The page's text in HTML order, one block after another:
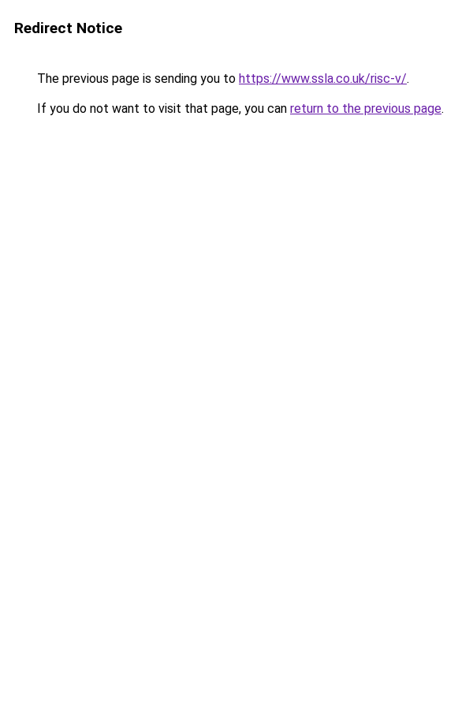
Redirect Notice
The previous page is sending you to https://www.ssla.co.uk/risc-v/.
If you do not want to visit that page, you can return to the previous page.